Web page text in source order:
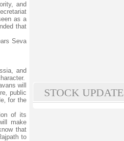
and
as a
that
Seva
and
will
public
for the
of its
make
that
to
STOCK UPDATE